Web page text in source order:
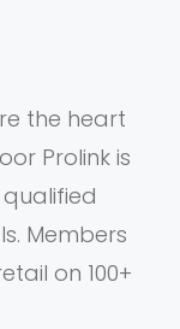
the heart
Prolink is
Members
on 100+